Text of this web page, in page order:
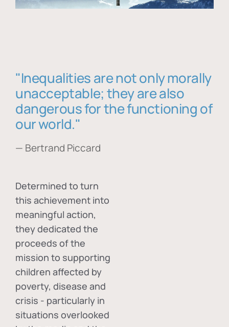
"Inequalities are not only morally
unacceptable; they are also
dangerous for the functioning of
our world."
— Bertrand Piccard
Determined to turn
this achievement into
meaningful action,
they dedicated the
proceeds of the
mission to supporting
children affected by
poverty, disease and
crisis - particularly in
situations overlooked